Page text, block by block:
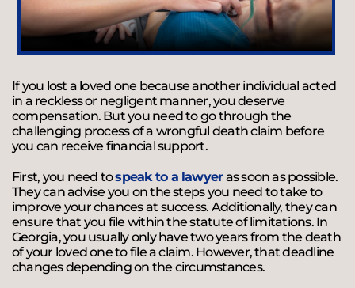
If you lost a loved one because another individual acted
in a reckless or negligent manner, you deserve
compensation. But you need to go through the
challenging process of a wrongful death claim before
you can receive financial support.
First, you need tospeak to a lawyeras soon as possible.
They can advise you on the steps you need to take to
improve your chances at success. Additionally, they can
ensure that you file within the statute of limitations. In
Georgia, you usually only have two years from the death
of your loved one to file a claim. However, that deadline
changes depending on the circumstances.